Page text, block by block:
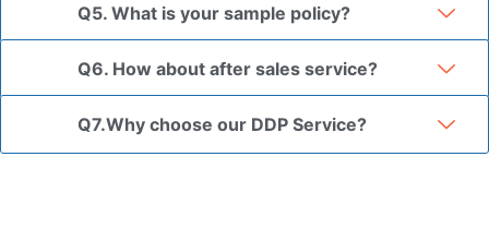
Q5. What is your sample policy?
Q6. How about after sales service?
Q7.Why choose our DDP Service?